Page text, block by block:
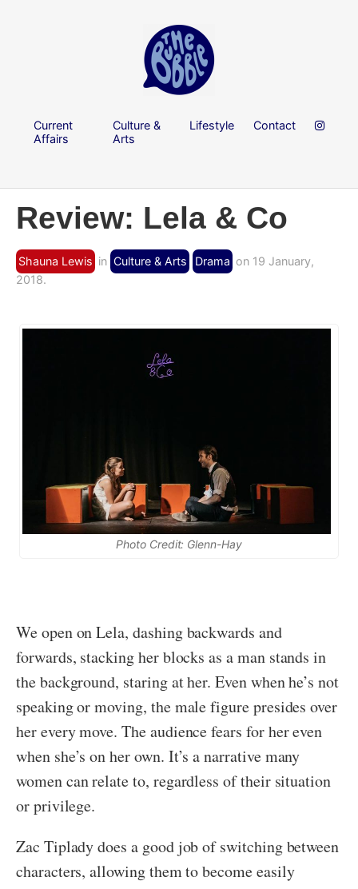
Current
Affairs
Culture &
Arts
Lifestyle Contact
Review: Lela & Co
Shauna Lewis in Culture & Arts Drama on 19 January,
2018.
Photo Credit: Glenn-Hay
We open on Lela, dashing backwards and
forwards, stacking her blocks as a man stands in
the background, staring at her. Even when he’s not
speaking or moving, the male figure presides over
her every move. The audience fears for her even
when she’s on her own. It’s a narrative many
women can relate to, regardless of their situation
or privilege.
Zac Tiplady does a good job of switching between
characters, allowing them to become easily